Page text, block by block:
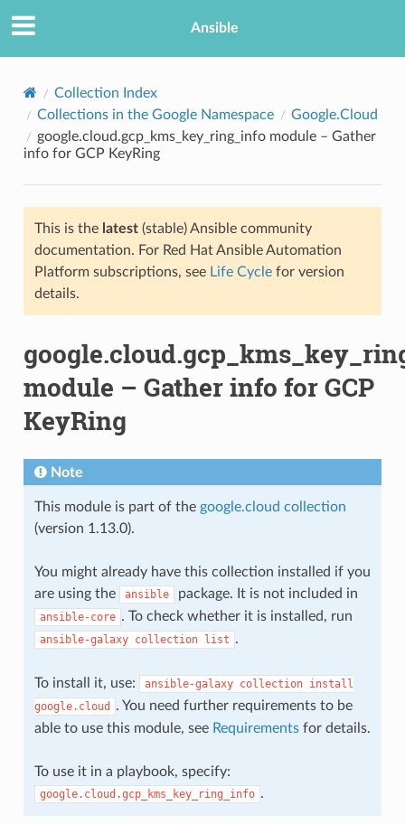
Ansible
Collection Index
Collections in the Google Namespace
Google.Cloud
google.cloud.gcp_kms_key_ring_info module – Gather
info for GCP KeyRing
This is the latest(stable) Ansible community
documentation. For Red Hat Ansible Automation
Platform subscriptions, see Life Cyclefor version
details.
module – Gather info for GCP
KeyRing
Note
This module is part of the google.cloud collection
(version 1.13.0).
You might already have this collection installed if you
are using the
ansible package. It is not included in
ansible-core . To check whether it is installed, run
ansible-galaxy collection list .
To install it, use: ansible-galaxy collection install
google.cloud
. You need further requirements to be
able to use this module, see Requirementsfor details.
To use it in a playbook, specify:
google.cloud.gcp_kms_key_ring_info .